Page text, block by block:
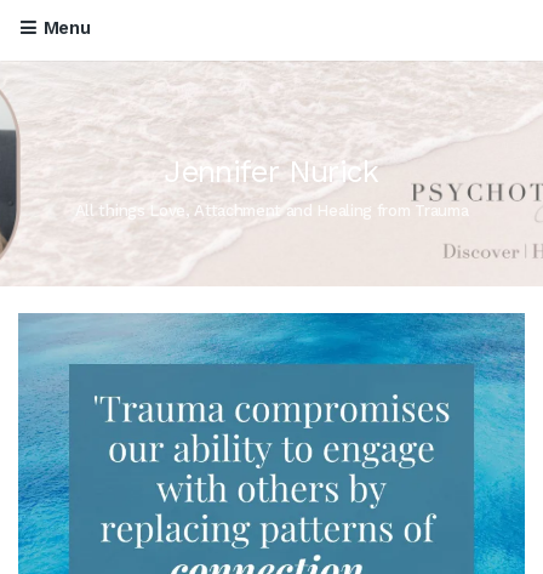
Menu
Jennifer Nurick
All things Love, Attachment and Healing from Trauma